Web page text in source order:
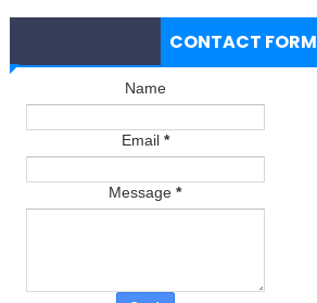
CONTACT FORM
Name
Email *
Message*